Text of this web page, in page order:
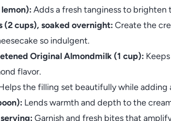
Adds a fresh tanginess to brighten
(2 cups), soaked overnight: Create the
so indulgent.
Original Almondmilk (1 cup):
flavor.
the filling set beautifully while adding
Lends warmth and depth to the
Garnish and fresh bites that